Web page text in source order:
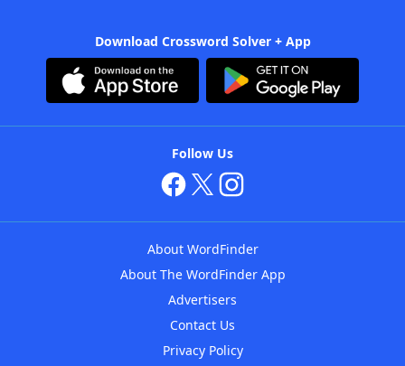
Download Crossword Solver + App
Follow Us
About WordFinder
About The WordFinder App
Advertisers
Contact Us
Privacy Policy